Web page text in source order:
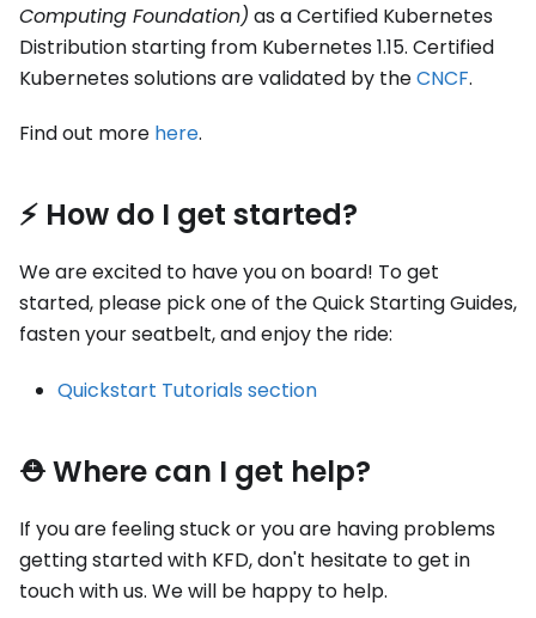
Computing Foundation) as a Certified Kubernetes
Distribution starting from Kubernetes 1.15. Certified
Kubernetes solutions are validated by theCNCF.
Find out more here.
⚡️ How do I get started?
We are excited to have you on board! To get
started, please pick one of the Quick Starting Guides,
fasten your seatbelt, and enjoy the ride:
Quickstart Tutorials section
⛑ Where can I get help?
If you are feeling stuck or you are having problems
getting started with KFD, don't hesitate to get in
touch with us. We will be happy to help.